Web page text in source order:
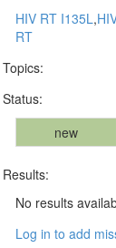
HIV RT I135L,
RT
Topics:
Status:
new
Results:
No results
Log in to add